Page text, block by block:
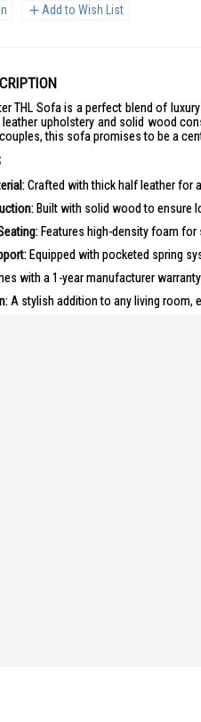
Add to Wish List
THL Sofa is a perfect blend of
upholstery and solid wood
this sofa promises to be a
Crafted with thick half leather for
Built with solid wood to ensure
Features high-density foam
Equipped with pocketed spring
with a 1-year manufacturer
A stylish addition to any living room,
THL Sofa is ideal for those
families or couples looking to add a